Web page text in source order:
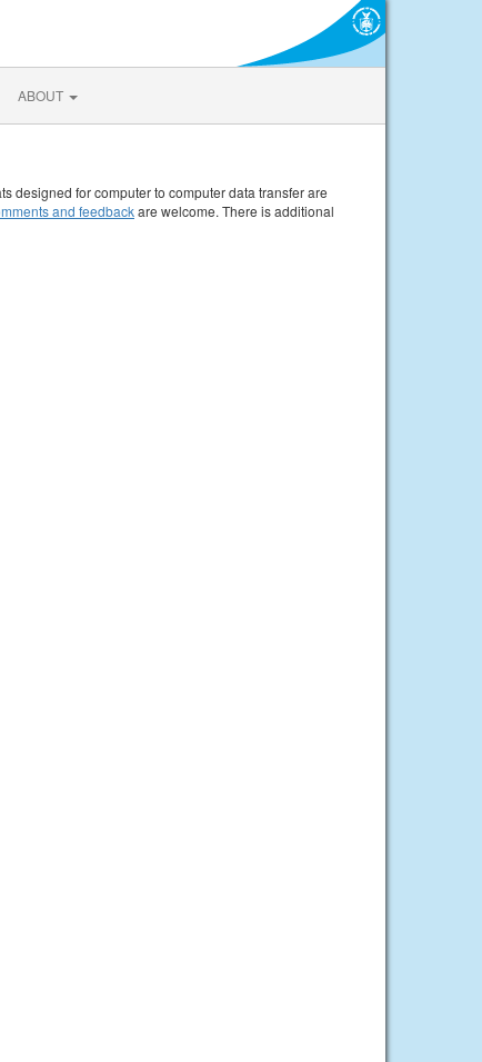
ABOUT
designed for computer to computer data transfer are
and feedbackare welcome. There is additional